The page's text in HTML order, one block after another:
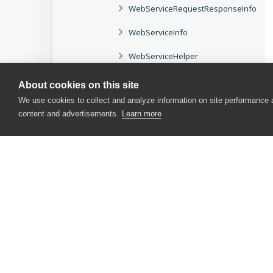
About cookies on this site
We use cookies to collect and analyze information on site
content and advertisements. Learn more
WebServiceRequestResponseInfo
WebServiceInfo
WebServiceHelper
WebService
WebServiceCredentials